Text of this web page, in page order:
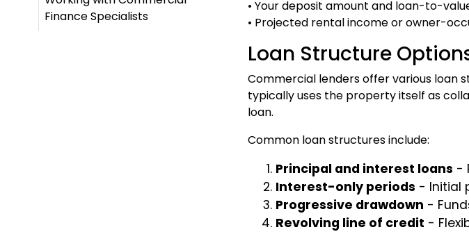
Finance Specialists
• Your deposit amount and loan-to-
• Projected rental income or owner-
Loan Structure
Commercial lenders offer various loan
typically uses the property itself as
loan.
Common loan structures include:
Principal and interest loans -
Interest-only periods - Initial
Progressive drawdown -
Revolving line of credit -